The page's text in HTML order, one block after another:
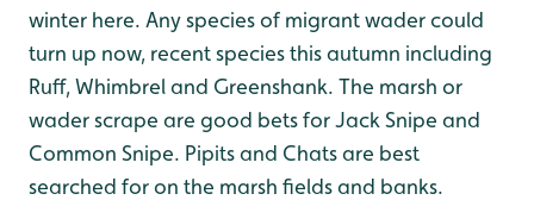
winter here. Any species of migrant wader could
turn up now, recent species this autumn including
Ruff, Whimbrel and Greenshank. The marsh or
wader scrape are good bets for Jack Snipe and
Common Snipe. Pipits and Chats are best
searched for on the marsh fields and banks.